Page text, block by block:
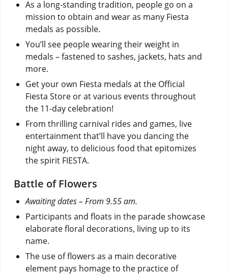
As a long-standing tradition, people go on a
mission to obtain and wear as many Fiesta
medals as possible.
You’ll see people wearing their weight in
medals – fastened to sashes, jackets, hats and
more.
Get your own Fiesta medals at the Official
Fiesta Store or at various events throughout
the 11-day celebration!
From thrilling carnival rides and games, live
entertainment that’ll have you dancing the
night away, to delicious food that epitomizes
the spirit FIESTA.
Battle of Flowers
Awaiting dates – From 9.55 am.
Participants and floats in the parade showcase
elaborate floral decorations, living up to its
name.
The use of flowers as a main decorative
element pays homage to the practice of